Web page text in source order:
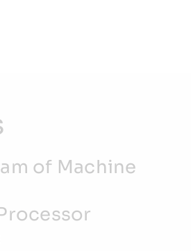
of Machine